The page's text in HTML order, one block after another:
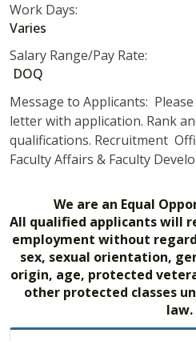
Work Days:
Varies
Salary Range/Pay Rate:
DOQ
Message to Applicants:
letter with application. Rank
qualifications. Recruitment
Faculty Affairs & Faculty
We are an Equal
All qualified applicants will
employment without
sex, sexual orientation,
origin, age, protected
other protected classes
law.